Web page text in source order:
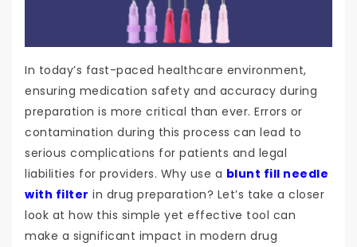
In today’s fast-paced healthcare environment,
ensuring medication safety and accuracy during
preparation is more critical than ever. Errors or
contamination during this process can lead to
serious complications for patients and legal
liabilities for providers. Why use a blunt fill needle
with filter in drug preparation? Let’s take a closer
look at how this simple yet effective tool can
make a significant impact in modern drug